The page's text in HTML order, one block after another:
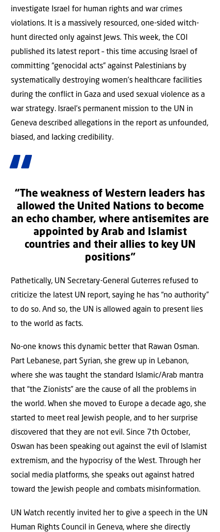
investigate Israel for human rights and war crimes
violations. It is a massively resourced, one-sided witch-
hunt directed only against Jews. This week, the COI
published its latest report – this time accusing Israel of
committing “genocidal acts” against Palestinians by
systematically destroying women’s healthcare facilities
during the conflict in Gaza and used sexual violence as a
war strategy. Israel’s permanent mission to the UN in
Geneva described allegations in the report as unfounded,
biased, and lacking credibility.
“The weakness of Western leaders has
allowed the United Nations to become
an echo chamber, where antisemites are
appointed by Arab and Islamist
countries and their allies to key UN
positions”
Pathetically, UN Secretary-General Guterres refused to
criticize the latest UN report, saying he has “no authority”
to do so. And so, the UN is allowed again to present lies
to the world as facts.
No-one knows this dynamic better that Rawan Osman.
Part Lebanese, part Syrian, she grew up in Lebanon,
where she was taught the standard Islamic/Arab mantra
that “the Zionists” are the cause of all the problems in
the world. When she moved to Europe a decade ago, she
started to meet real Jewish people, and to her surprise
discovered that they are not evil. Since 7th October,
Oswan has been speaking out against the evil of Islamist
extremism, and the hypocrisy of the West. Through her
social media platforms, she speaks out against hatred
toward the Jewish people and combats misinformation.
UN Watch recently invited her to give a speech in the UN
Human Rights Council in Geneva, where she directly